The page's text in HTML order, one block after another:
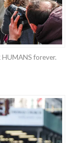
forever.